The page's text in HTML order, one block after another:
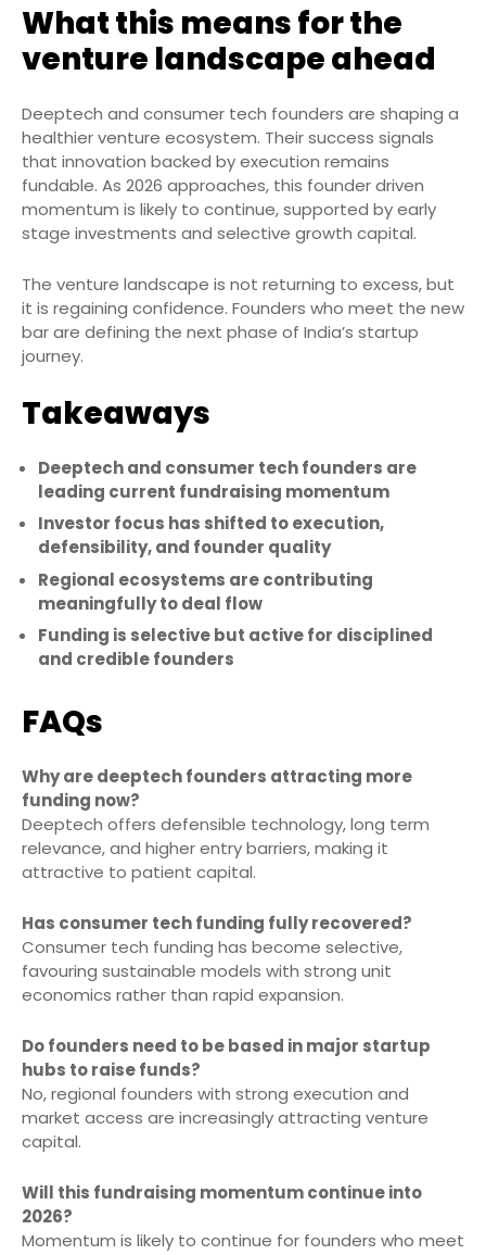
What this means for the
venture landscape ahead
Deeptech and consumer tech founders are shaping a
healthier venture ecosystem. Their success signals
that innovation backed by execution remains
fundable. As 2026 approaches, this founder driven
momentum is likely to continue, supported by early
stage investments and selective growth capital.
The venture landscape is not returning to excess, but
it is regaining confidence. Founders who meet the new
bar are defining the next phase of India’s startup
journey.
Takeaways
Deeptech and consumer tech founders are
leading current fundraising momentum
Investor focus has shifted to execution,
defensibility, and founder quality
Regional ecosystems are contributing
meaningfully to deal flow
Funding is selective but active for disciplined
and credible founders
FAQs
Why are deeptech founders attracting more
funding now?
Deeptech offers defensible technology, long term
relevance, and higher entry barriers, making it
attractive to patient capital.
Has consumer tech funding fully recovered?
Consumer tech funding has become selective,
favouring sustainable models with strong unit
economics rather than rapid expansion.
Do founders need to be based in major startup
hubs to raise funds?
No, regional founders with strong execution and
market access are increasingly attracting venture
capital.
Will this fundraising momentum continue into
2026?
Momentum is likely to continue for founders who meet